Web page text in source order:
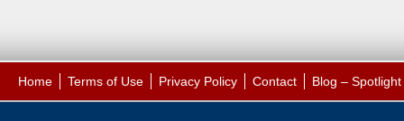
Home Terms of Use Privacy Policy Contact Blog –